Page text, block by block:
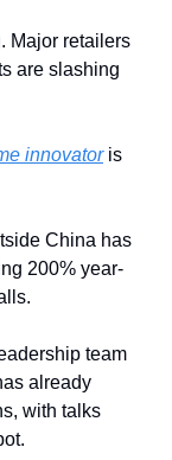
Major retailers
are slashing
innovator is
China has
200% year-
team
already
with talks